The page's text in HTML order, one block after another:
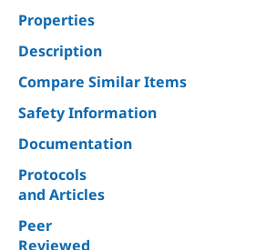
Properties
Description
Compare Similar Items
Safety Information
Documentation
Protocols
and Articles
Peer
Reviewed